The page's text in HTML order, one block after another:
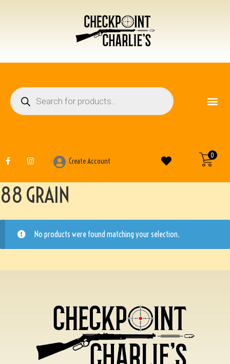
0
Create Account
88 GRAIN
No products were found matching your selection.